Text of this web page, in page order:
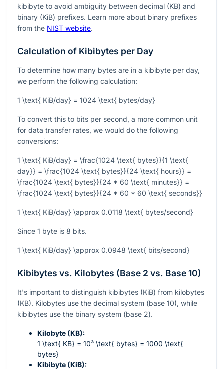
kibibyte to avoid ambiguity between decimal (KB) and
binary (KiB) prefixes. Learn more about binary prefixes
from the NIST website.
Calculation of Kibibytes per Day
To determine how many bytes are in a kibibyte per day,
we perform the following calculation:
1 \text{ KiB/day} = 1024 \text{ bytes/day}
To convert this to bits per second, a more common unit
for data transfer rates, we would do the following
conversions:
1 \text{ KiB/day} = \frac{1024 \text{ bytes}}{1 \text{
day}} = \frac{1024 \text{ bytes}}{24 \text{ hours}} =
\frac{1024 \text{ bytes}}{24 * 60 \text{ minutes}} =
\frac{1024 \text{ bytes}}{24 * 60 * 60 \text{ seconds}}
1 \text{ KiB/day} \approx 0.0118 \text{ bytes/second}
Since 1 byte is 8 bits.
1 \text{ KiB/day} \approx 0.0948 \text{ bits/second}
Kibibytes vs. Kilobytes (Base 2 vs. Base 10)
It's important to distinguish kibibytes (KiB) from kilobytes
(KB). Kilobytes use the decimal system (base 10), while
kibibytes use the binary system (base 2).
Kilobyte (KB):
1 \text{ KB} = 10³ \text{ bytes} = 1000 \text{
bytes}
Kibibyte (KiB):